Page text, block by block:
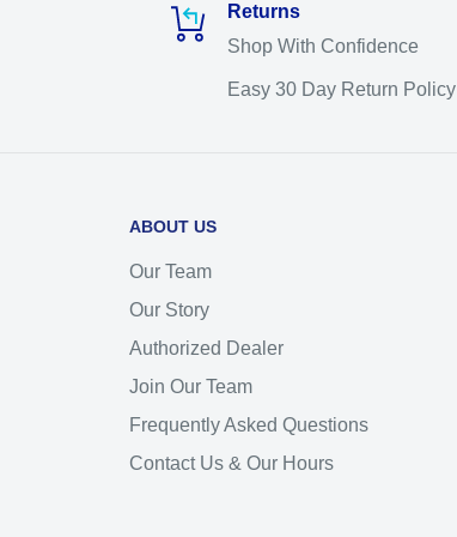
Returns
Shop With Confidence
Easy 30 Day Return Policy
ABOUT US
Our Team
Our Story
Authorized Dealer
Join Our Team
Frequently Asked Questions
Contact Us & Our Hours